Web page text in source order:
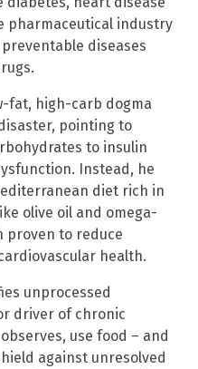
pharmaceutical industry
diseases
fat, high-carb dogma
pointing to
to insulin
Instead, he
diet rich in
olive oil and omega-
proven to reduce
health.
unprocessed
driver of chronic
use food – and
against unresolved